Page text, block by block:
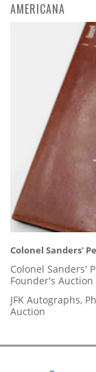
AMERICANA
Colonel Sanders'
Colonel Sanders'
Founder's Auction
JFK Autographs,
Auction